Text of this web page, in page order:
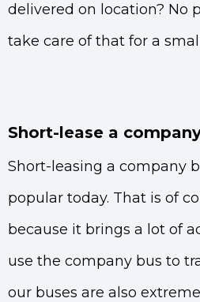
delivered on location? No
take care of that for a
Short-lease a
Short-leasing a company
popular today. That is of
because it brings a lot of
use the company bus to
our buses are also